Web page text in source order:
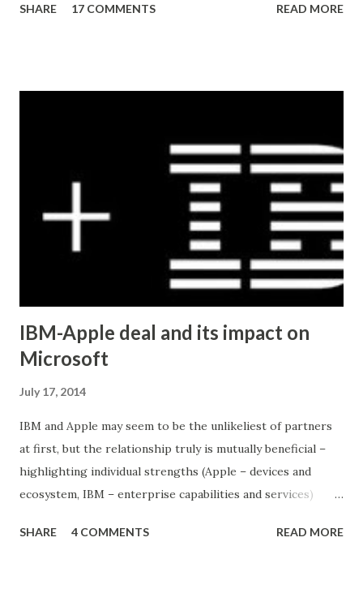
substituted, in the example below the apostrophe was
(post_content, 'â€™' , "'" ) UPDATE wp_postmeta
SET meta_value = REPLACE (meta_value, 'Â' , '' )
UPDATE wp_postmeta SET meta_value = REPLACE
(me...
SHARE 17 COMMENTS READ MORE
IBM-Apple deal and its impact on
Microsoft
July 17, 2014
IBM and Apple may seem to be the unlikeliest of partners
at first, but the relationship truly is mutually beneficial –
highlighting individual strengths (Apple – devices and
ecosystem, IBM – enterprise capabilities and services)
business, Apple is not particularly strong in the
SHARE 4 COMMENTS READ MORE